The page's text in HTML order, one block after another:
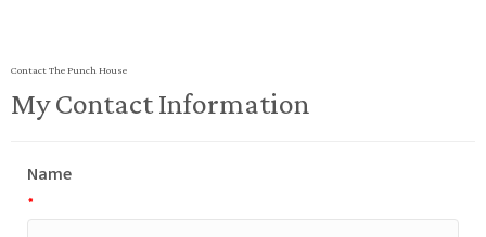
Contact The Punch House
My Contact Information
Name
*